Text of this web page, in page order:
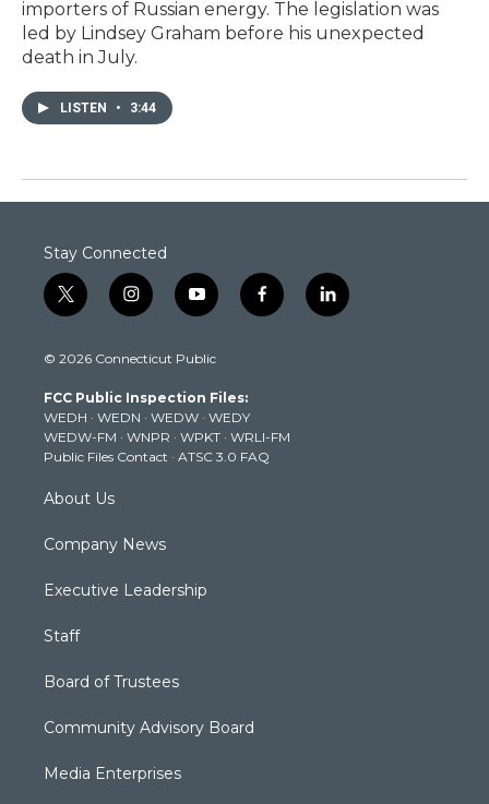
importers of Russian energy. The legislation was
led by Lindsey Graham before his unexpected
death in July.
LISTEN • 3:44
Stay Connected
t
w
t
e
r
i
n
t
g
r
a
m
y
o
t
b
e
f
a
k
l
i
© 2026 Connecticut Public
FCC Public Inspection Files:
WEDH · WEDN · WEDW · WEDY
WEDW-FM · WNPR · WPKT · WRLI-FM
Public Files Contact · ATSC 3.0 FAQ
About Us
Company News
Executive Leadership
Staff
Board of Trustees
Community Advisory Board
Media Enterprises